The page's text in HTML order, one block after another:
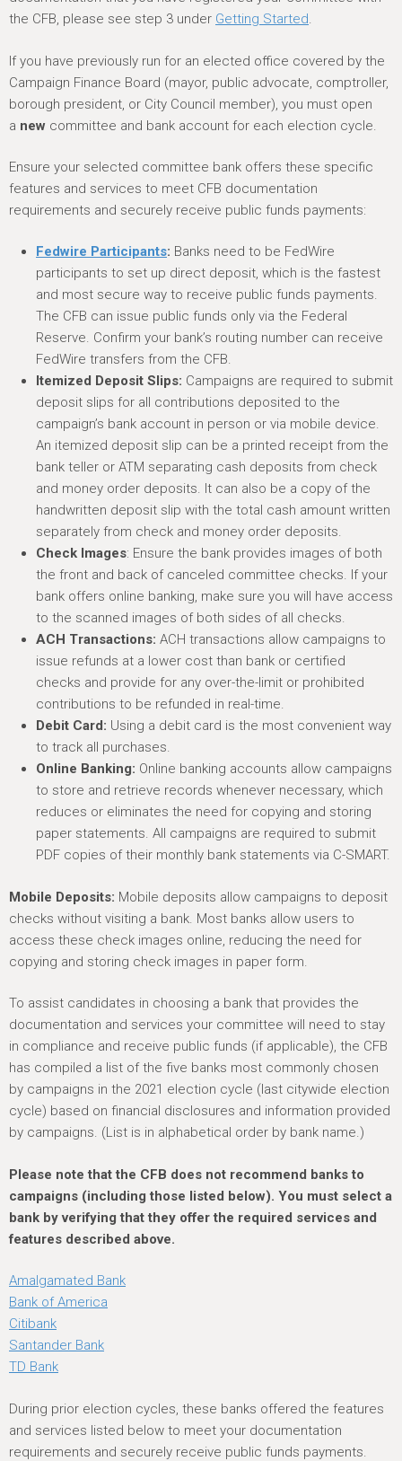
e
r
e
the CFB, please see step 3 under Getting Started.
If you have previously run for an elected office covered by the
Campaign Finance Board (mayor, public advocate, comptroller,
borough president, or City Council member), you must open
a new committee and bank account for each election cycle.
Ensure your selected committee bank offers these specific
features and services to meet CFB documentation
requirements and securely receive public funds payments:
Fedwire Participants: Banks need to be FedWire
participants to set up direct deposit, which is the fastest
and most secure way to receive public funds payments.
The CFB can issue public funds only via the Federal
Reserve. Confirm your bank’s routing number can receive
FedWire transfers from the CFB.
Itemized Deposit Slips: Campaigns are required to submit
deposit slips for all contributions deposited to the
campaign’s bank account in person or via mobile device.
An itemized deposit slip can be a printed receipt from the
bank teller or ATM separating cash deposits from check
and money order deposits. It can also be a copy of the
handwritten deposit slip with the total cash amount written
separately from check and money order deposits.
Check Images: Ensure the bank provides images of both
the front and back of canceled committee checks. If your
bank offers online banking, make sure you will have access
to the scanned images of both sides of all checks.
ACH Transactions: ACH transactions allow campaigns to
issue refunds at a lower cost than bank or certified
checks and provide for any over-the-limit or prohibited
contributions to be refunded in real-time.
Debit Card: Using a debit card is the most convenient way
to track all purchases.
Online Banking: Online banking accounts allow campaigns
to store and retrieve records whenever necessary, which
reduces or eliminates the need for copying and storing
paper statements. All campaigns are required to submit
PDF copies of their monthly bank statements via C-SMART.
Mobile Deposits: Mobile deposits allow campaigns to deposit
checks without visiting a bank. Most banks allow users to
access these check images online, reducing the need for
copying and storing check images in paper form.
To assist candidates in choosing a bank that provides the
documentation and services your committee will need to stay
in compliance and receive public funds (if applicable), the CFB
has compiled a list of the five banks most commonly chosen
by campaigns in the 2021 election cycle (last citywide election
cycle) based on financial disclosures and information provided
by campaigns. (List is in alphabetical order by bank name.)
Please note that the CFB does not recommend banks to
campaigns (including those listed below). You must select a
bank by verifying that they offer the required services and
features described above.
Amalgamated Bank
Bank of America
Citibank
Santander Bank
TD Bank
During prior election cycles, these banks offered the features
and services listed below to meet your documentation
requirements and securely receive public funds payments.